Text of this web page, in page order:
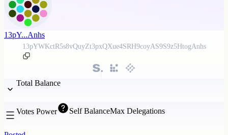
13pY...Anhs
13pYWKctR5s8vQuyZt3pxQXue4SRH9coyAS9S9z5HtogAnhs
Total Balance
Votes Power Self BalanceMax Delegations